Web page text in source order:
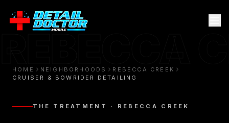
HOME NEIGHBORHOODS
REBECCA CREEK
CRUISER & BOWRIDER DETAILING
THE TREATMENT · REBECCA CREEK